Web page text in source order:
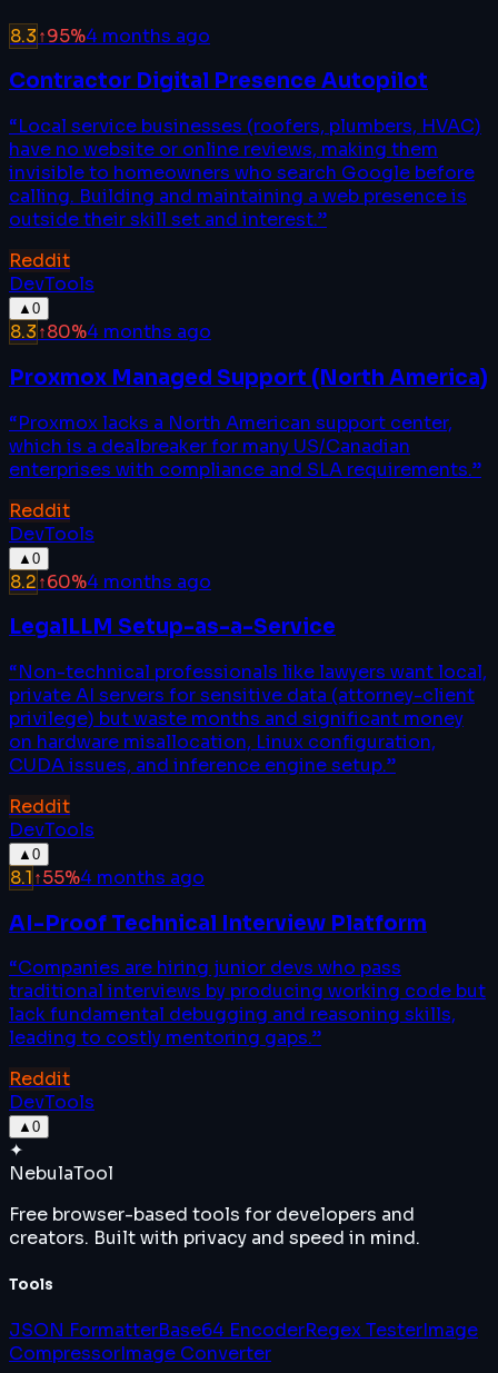
8.3↑95%4 months ago
Contractor Digital Presence Autopilot
“Local service businesses (roofers, plumbers, HVAC)
have no website or online reviews, making them
invisible to homeowners who search Google before
calling. Building and maintaining a web presence is
outside their skill set and interest.”
Reddit
DevTools
▲ 0
8.3↑80%4 months ago
Proxmox Managed Support (North America)
“Proxmox lacks a North American support center,
which is a dealbreaker for many US/Canadian
enterprises with compliance and SLA requirements.”
Reddit
DevTools
▲ 0
8.2↑60%4 months ago
LegalLLM Setup-as-a-Service
“Non-technical professionals like lawyers want local,
private AI servers for sensitive data (attorney-client
privilege) but waste months and significant money
on hardware misallocation, Linux configuration,
CUDA issues, and inference engine setup.”
Reddit
DevTools
▲ 0
8.1↑55%4 months ago
AI-Proof Technical Interview Platform
“Companies are hiring junior devs who pass
traditional interviews by producing working code but
lack fundamental debugging and reasoning skills,
leading to costly mentoring gaps.”
Reddit
DevTools
▲ 0
✦
NebulaTool
Free browser-based tools for developers and
creators. Built with privacy and speed in mind.
Tools
JSON FormatterBase64 EncoderRegex TesterImage
CompressorImage Converter